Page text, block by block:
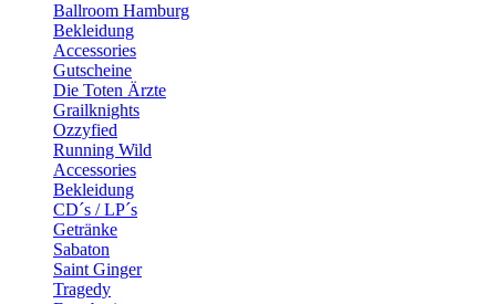
Ballroom Hamburg
Bekleidung
Accessories
Gutscheine
Die Toten Ärzte
Grailknights
Ozzyfied
Running Wild
Accessories
Bekleidung
CD´s / LP´s
Getränke
Sabaton
Saint Ginger
Tragedy